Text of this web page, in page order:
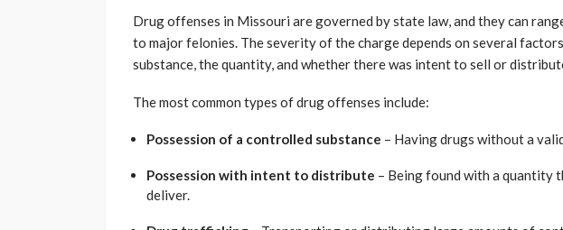
Drug offenses in Missouri are governed by state law, and they can
to major felonies. The severity of the charge depends on several
substance, the quantity, and whether there was intent to sell or
The most common types of drug offenses include:
Possession of a controlled substance – Having drugs without a
Possession with intent to distribute – Being found with a quantity
deliver.